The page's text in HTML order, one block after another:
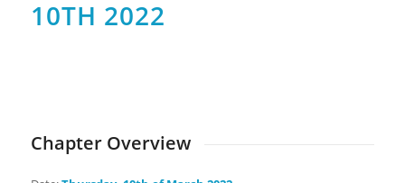
10TH 2022
Chapter Overview